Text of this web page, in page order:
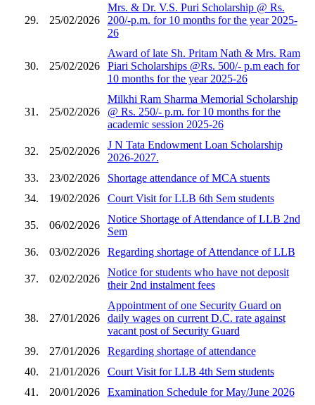
29. 25/02/2026
Mrs. & Dr. V.S. Puri Scholarship @ Rs.
200/-p.m. for 10 months for the year 2025-
26
30. 25/02/2026
Award of late Sh. Pritam Nath & Mrs. Ram
Piari Scholarships @Rs. 500/- p.m each for
10 months for the year 2025-26
31. 25/02/2026
Milkhi Ram Sharma Memorial Scholarship
@ Rs. 250/- p.m. for 10 months for the
academic session 2025-26
32. 25/02/2026
J N Tata Endowment Loan Scholarship
2026-2027.
33.
23/02/2026
Shortage attendance of MCA stuents
34.
19/02/2026 Court Visit for LLB 6th Sem students
35. 06/02/2026
Notice Shortage of Attendance of LLB 2nd
Sem
36.
03/02/2026 Regarding shortage of Attendance of LLB
37. 02/02/2026
Notice for students who have not deposit
their 2nd instalment fees
38. 27/01/2026
Appointment of one Security Guard on
daily wages on current D.C. rate against
vacant post of Security Guard
39.
27/01/2026
Regarding shortage of attendance
40.
21/01/2026
Court Visit for LLB 4th Sem students
41.
20/01/2026 Examination Schedule for May/June 2026